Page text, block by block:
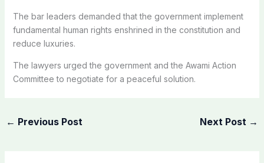
The bar leaders demanded that the government implement
fundamental human rights enshrined in the constitution and
reduce luxuries.
The lawyers urged the government and the Awami Action
Committee to negotiate for a peaceful solution.
← Previous Post Next Post →